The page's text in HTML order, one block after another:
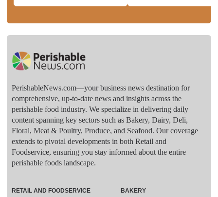
PerishableNews.com—​your business news destination for
comprehensive, up-to-date news and insights across the
perishable food industry. We specialize in delivering daily
content spanning key sectors such as Bakery, Dairy, Deli,
Floral, Meat & Poultry, Produce, and Seafood. Our coverage
extends to pivotal developments in both Retail and
Foodservice, ensuring you stay informed about the entire
perishable foods landscape.
RETAIL AND FOODSERVICE
BAKERY